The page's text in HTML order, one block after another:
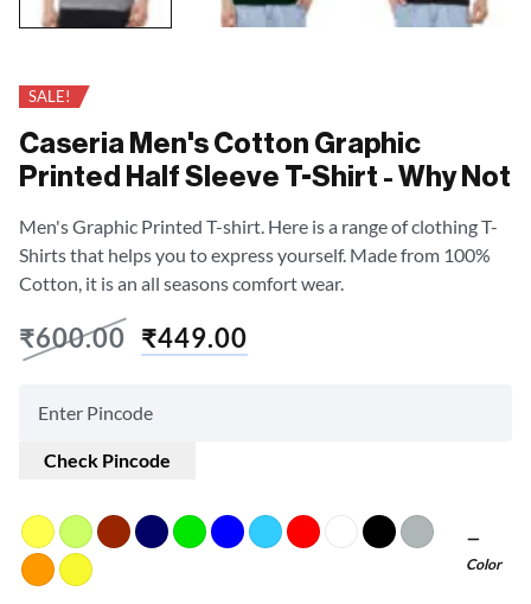
SALE!
Caseria Men's Cotton Graphic
Printed Half Sleeve T-Shirt - Why Not
Men's Graphic Printed T-shirt. Here is a range of clothing T-
Shirts that helps you to express yourself. Made from 100%
Cotton, it is an all seasons comfort wear.
₹600.00 ₹449.00
Check Pincode
Color